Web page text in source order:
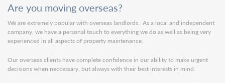
Are you moving overseas?
We are extremely popular with overseas landlords. As a local and independent
company, we have a personal touch to everything we do as well as being very
experienced in all aspects of property maintenance.
Our overseas clients have complete confidence in our ability to make urgent
decisions when neccessary, but always with their best interests in mind.